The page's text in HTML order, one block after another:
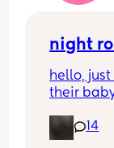
night
hello,
their
14